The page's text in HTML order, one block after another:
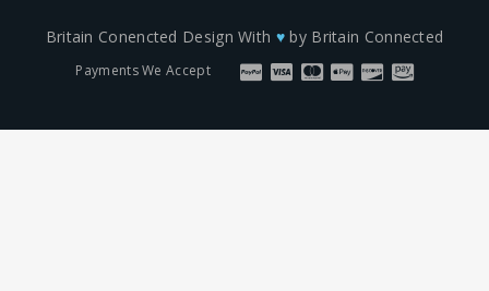
Britain Conencted Design With ♥ by Britain Connected
Payments We Accept